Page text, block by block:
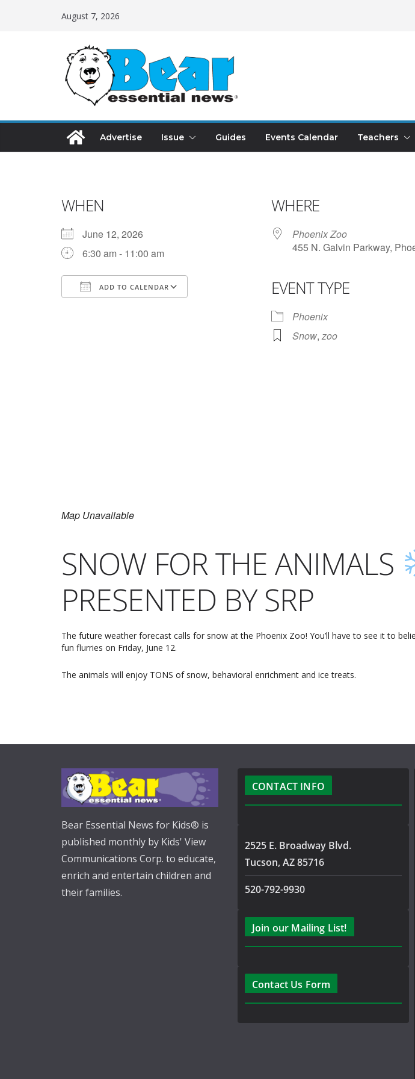
August 7, 2026
Advertise Issue Guides Events Calendar Teachers
WHEN
June 12, 2026
6:30 am - 11:00 am
ADD TO CALENDAR
Google Calendar
WHERE
Phoenix Zoo
455 N. Galvin Parkway,
EVENT TYPE
Phoenix
Snow,zoo
Map Unavailable
SNOW FOR THE ANIMALS
PRESENTED BY SRP
The future weather forecast calls for snow at the Phoenix Zoo! You’ll have to see it to
fun flurries on Friday, June 12.
The animals will enjoy TONS of snow, behavioral enrichment and ice treats.
Bear Essential News for Kids® is
published monthly by Kids' View
Communications Corp. to educate,
enrich and entertain children and
their families.
CONTACT INFO
2525 E. Broadway Blvd.
Tucson, AZ 85716
520-792-9930
Join our Mailing List!
Contact Us Form